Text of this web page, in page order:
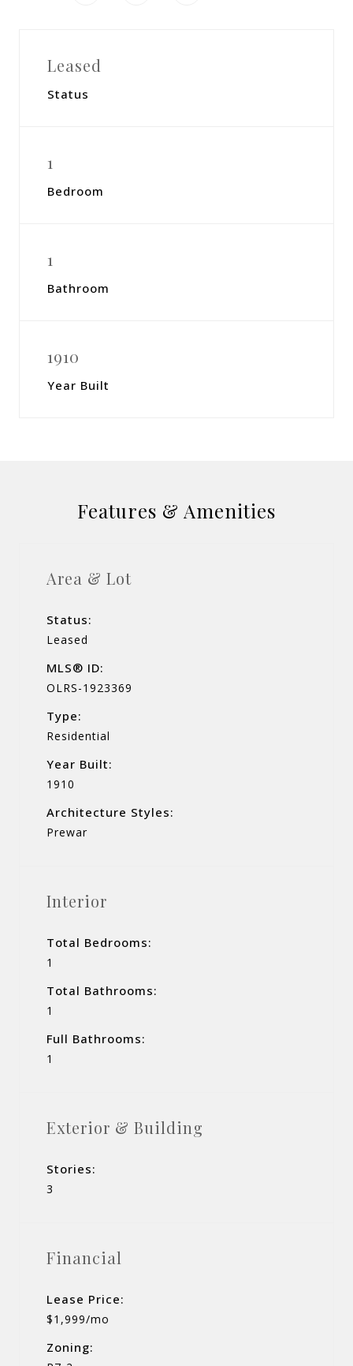
Leased
Status
1
Bedroom
1
Bathroom
1910
Year Built
Features & Amenities
Area & Lot
Status:
Leased
MLS® ID:
OLRS-1923369
Type:
Residential
Year Built:
1910
Architecture Styles:
Prewar
Interior
Total Bedrooms:
1
Total Bathrooms:
1
Full Bathrooms:
1
Exterior & Building
Stories:
3
Financial
Lease Price:
$1,999/mo
Zoning: